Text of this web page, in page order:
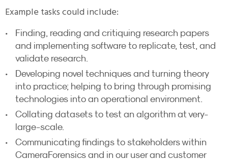
Example tasks could include:
Finding, reading and critiquing research papers
and implementing software to replicate, test, and
validate research.
Developing novel techniques and turning theory
into practice; helping to bring through promising
technologies into an operational environment.
Collating datasets to test an algorithm at very-
large-scale.
Communicating findings to stakeholders within
CameraForensics and in our user and customer